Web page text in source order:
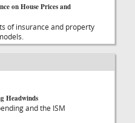
on House Prices and
of insurance and property
Headwinds
and the ISM